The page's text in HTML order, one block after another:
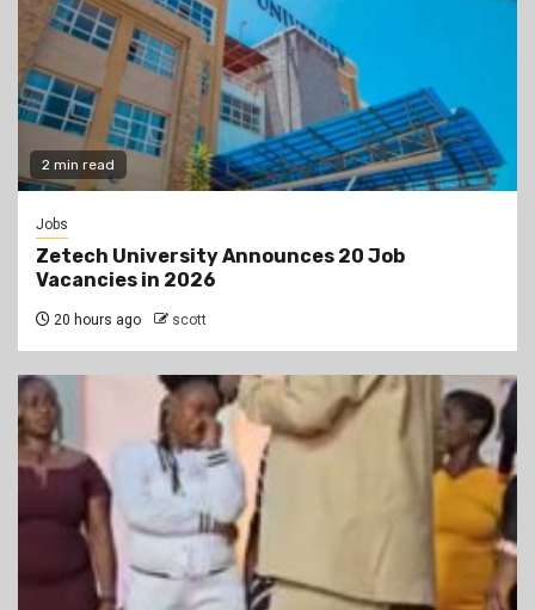
2 min read
Jobs
Zetech University Announces 20 Job
Vacancies in 2026
20 hours ago scott